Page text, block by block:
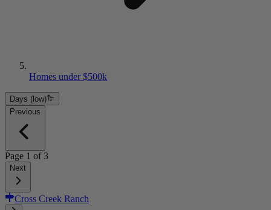
Homes under $500k
Days (low)
Previous
Page 1 of 3
Next
Cross Creek Ranch